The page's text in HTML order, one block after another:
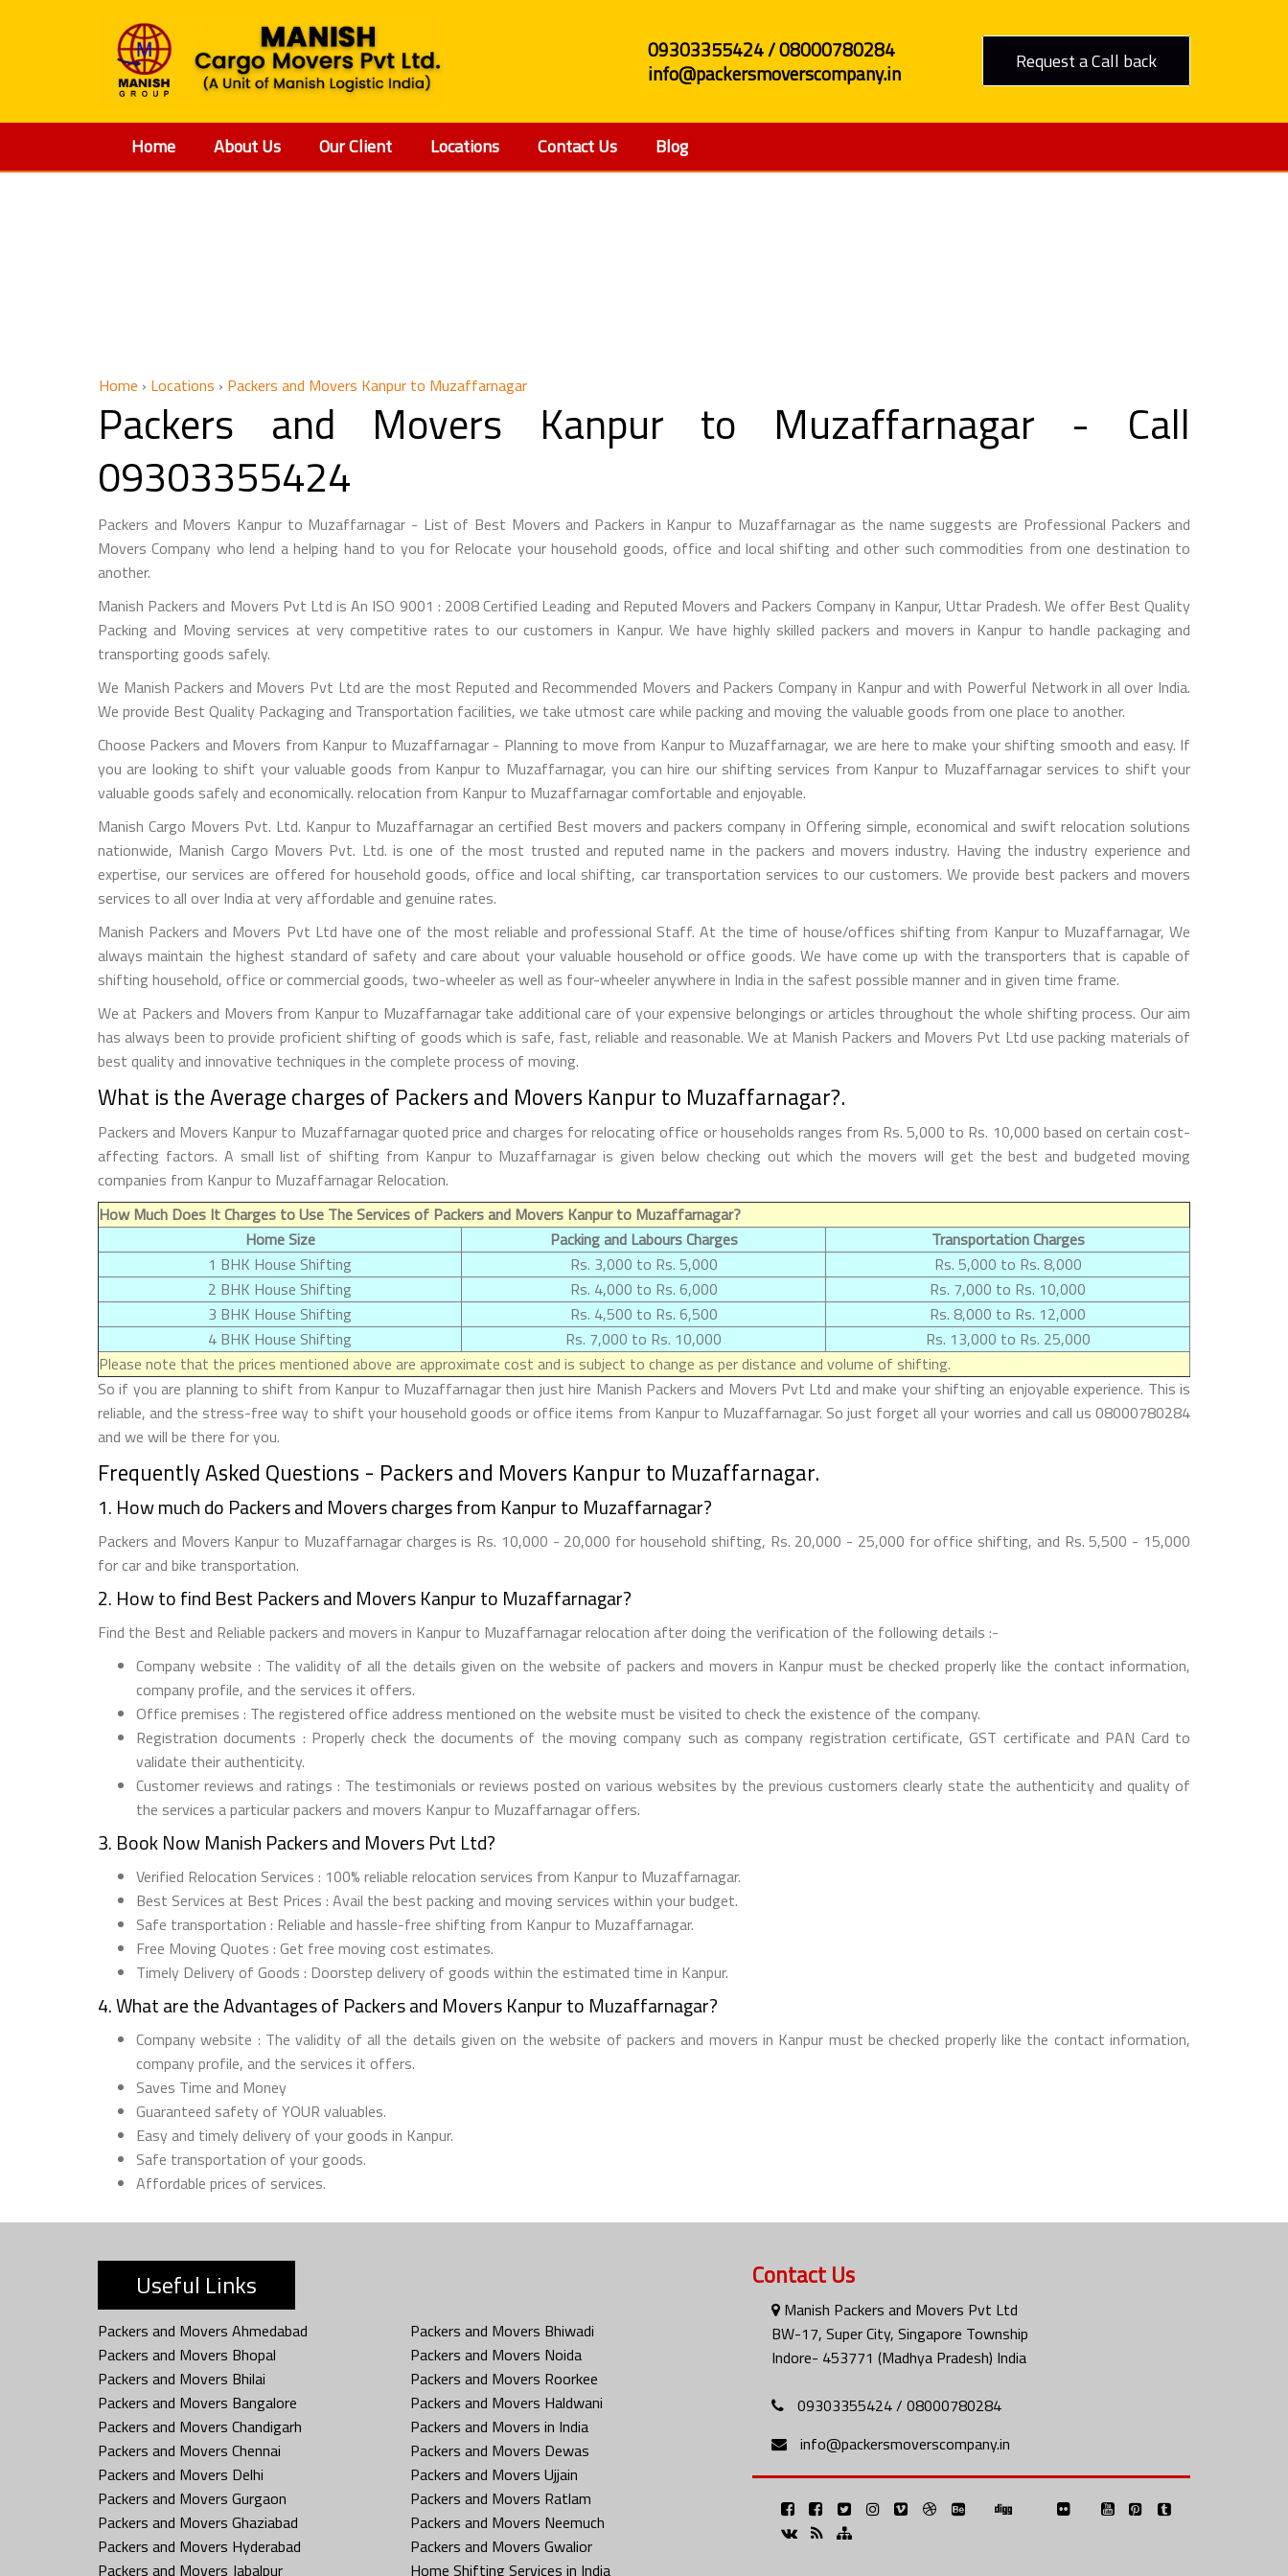
09303355424 / 08000780284
info@packersmoverscompany.in
Request a Call back
Home About Us Our Client Locations Contact Us Blog
Home › Locations › Packers and Movers Kanpur to Muzaffarnagar
Packers and Movers Kanpur to Muzaffarnagar - Call
09303355424
Packers and Movers Kanpur to Muzaffarnagar - List of Best Movers and Packers in Kanpur to Muzaffarnagar as the name suggests are Professional Packers and
Movers Company who lend a helping hand to you for Relocate your household goods, office and local shifting and other such commodities from one destination to
another.
Manish Packers and Movers Pvt Ltd is An ISO 9001 : 2008 Certified Leading and Reputed Movers and Packers Company in Kanpur, Uttar Pradesh. We offer Best Quality
Packing and Moving services at very competitive rates to our customers in Kanpur. We have highly skilled packers and movers in Kanpur to handle packaging and
transporting goods safely.
We Manish Packers and Movers Pvt Ltd are the most Reputed and Recommended Movers and Packers Company in Kanpur and with Powerful Network in all over India.
We provide Best Quality Packaging and Transportation facilities, we take utmost care while packing and moving the valuable goods from one place to another.
Choose Packers and Movers from Kanpur to Muzaffarnagar - Planning to move from Kanpur to Muzaffarnagar, we are here to make your shifting smooth and easy. If
you are looking to shift your valuable goods from Kanpur to Muzaffarnagar, you can hire our shifting services from Kanpur to Muzaffarnagar services to shift your
valuable goods safely and economically. relocation from Kanpur to Muzaffarnagar comfortable and enjoyable.
Manish Cargo Movers Pvt. Ltd. Kanpur to Muzaffarnagar an certified Best movers and packers company in Offering simple, economical and swift relocation solutions
nationwide, Manish Cargo Movers Pvt. Ltd. is one of the most trusted and reputed name in the packers and movers industry. Having the industry experience and
expertise, our services are offered for household goods, office and local shifting, car transportation services to our customers. We provide best packers and movers
services to all over India at very affordable and genuine rates.
Manish Packers and Movers Pvt Ltd have one of the most reliable and professional Staff. At the time of house/offices shifting from Kanpur to Muzaffarnagar, We
always maintain the highest standard of safety and care about your valuable household or office goods. We have come up with the transporters that is capable of
shifting household, office or commercial goods, two-wheeler as well as four-wheeler anywhere in India in the safest possible manner and in given time frame.
We at Packers and Movers from Kanpur to Muzaffarnagar take additional care of your expensive belongings or articles throughout the whole shifting process. Our aim
has always been to provide proficient shifting of goods which is safe, fast, reliable and reasonable. We at Manish Packers and Movers Pvt Ltd use packing materials of
best quality and innovative techniques in the complete process of moving.
What is the Average charges of Packers and Movers Kanpur to Muzaffarnagar?.
Packers and Movers Kanpur to Muzaffarnagar quoted price and charges for relocating office or households ranges from Rs. 5,000 to Rs. 10,000 based on certain cost-
affecting factors. A small list of shifting from Kanpur to Muzaffarnagar is given below checking out which the movers will get the best and budgeted moving
companies from Kanpur to Muzaffarnagar Relocation.
How Much Does It Charges to Use The Services of Packers and Movers Kanpur to Muzaffarnagar?
Home Size
Packing and Labours Charges
Transportation Charges
1 BHK House Shifting
Rs. 3,000 to Rs. 5,000
Rs. 5,000 to Rs. 8,000
2 BHK House Shifting
Rs. 4,000 to Rs. 6,000
Rs. 7,000 to Rs. 10,000
3 BHK House Shifting
Rs. 4,500 to Rs. 6,500
Rs. 8,000 to Rs. 12,000
4 BHK House Shifting
Rs. 7,000 to Rs. 10,000
Rs. 13,000 to Rs. 25,000
Please note that the prices mentioned above are approximate cost and is subject to change as per distance and volume of shifting.
So if you are planning to shift from Kanpur to Muzaffarnagar then just hire Manish Packers and Movers Pvt Ltd and make your shifting an enjoyable experience. This is
reliable, and the stress-free way to shift your household goods or office items from Kanpur to Muzaffarnagar. So just forget all your worries and call us 08000780284
and we will be there for you.
Frequently Asked Questions - Packers and Movers Kanpur to Muzaffarnagar.
1. How much do Packers and Movers charges from Kanpur to Muzaffarnagar?
Packers and Movers Kanpur to Muzaffarnagar charges is Rs. 10,000 - 20,000 for household shifting, Rs. 20,000 - 25,000 for office shifting, and Rs. 5,500 - 15,000
for car and bike transportation.
2. How to find Best Packers and Movers Kanpur to Muzaffarnagar?
Find the Best and Reliable packers and movers in Kanpur to Muzaffarnagar relocation after doing the verification of the following details :-
Company website : The validity of all the details given on the website of packers and movers in Kanpur must be checked properly like the contact information,
company profile, and the services it offers.
Office premises : The registered office address mentioned on the website must be visited to check the existence of the company.
Registration documents : Properly check the documents of the moving company such as company registration certificate, GST certificate and PAN Card to
validate their authenticity.
Customer reviews and ratings : The testimonials or reviews posted on various websites by the previous customers clearly state the authenticity and quality of
the services a particular packers and movers Kanpur to Muzaffarnagar offers.
3. Book Now Manish Packers and Movers Pvt Ltd?
Verified Relocation Services : 100% reliable relocation services from Kanpur to Muzaffarnagar.
Best Services at Best Prices : Avail the best packing and moving services within your budget.
Safe transportation : Reliable and hassle-free shifting from Kanpur to Muzaffarnagar.
Free Moving Quotes : Get free moving cost estimates.
Timely Delivery of Goods : Doorstep delivery of goods within the estimated time in Kanpur.
4. What are the Advantages of Packers and Movers Kanpur to Muzaffarnagar?
Company website : The validity of all the details given on the website of packers and movers in Kanpur must be checked properly like the contact information,
company profile, and the services it offers.
Saves Time and Money
Guaranteed safety of YOUR valuables.
Easy and timely delivery of your goods in Kanpur.
Safe transportation of your goods.
Affordable prices of services.
Useful Links
Packers and Movers Ahmedabad
Packers and Movers Bhopal
Packers and Movers Bhilai
Packers and Movers Bangalore
Packers and Movers Chandigarh
Packers and Movers Chennai
Packers and Movers Delhi
Packers and Movers Gurgaon
Packers and Movers Ghaziabad
Packers and Movers Hyderabad
Packers and Movers Jabalpur
Packers and Movers Bhiwadi
Packers and Movers Noida
Packers and Movers Roorkee
Packers and Movers Haldwani
Packers and Movers in India
Packers and Movers Dewas
Packers and Movers Ujjain
Packers and Movers Ratlam
Packers and Movers Neemuch
Packers and Movers Gwalior
Home Shifting Services in India
Contact Us
Manish Packers and Movers Pvt Ltd
BW-17, Super City, Singapore Township
Indore- 453771 (Madhya Pradesh) India
09303355424 / 08000780284
info@packersmoverscompany.in